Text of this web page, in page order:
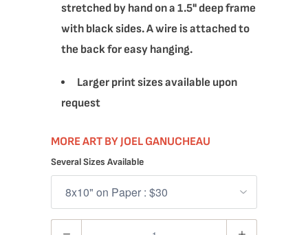
stretched by hand on a 1.5" deep frame
with black sides. A wire is attached to
the back for easy hanging.
Larger print sizes available upon
request
MORE ART BY JOEL GANUCHEAU
Several Sizes Available